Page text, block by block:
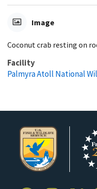
Image
Coconut crab resting on
Facility
Palmyra Atoll National